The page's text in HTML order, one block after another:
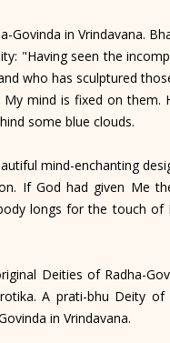
Govinda in Vrindavana.
"Having seen the
who has sculptured
mind is fixed on
some blue clouds.
mind-enchanting
If God had given Me
longs for the touch
Deities of Radha-
A prati-bhu Deity
in Vrindavana.